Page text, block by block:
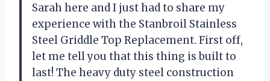
Sarah here and I just had to share my
experience with the Stanbroil Stainless
Steel Griddle Top Replacement. First off,
let me tell you that this thing is built to
last! The heavy duty steel construction